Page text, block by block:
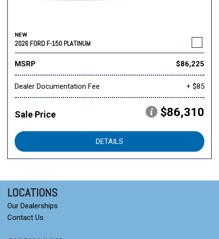
NEW
2026 FORD F-150 PLATINUM
MSRP $86,225
Dealer Documentation Fee + $85
Sale Price $86,310
DETAILS
LOCATIONS
Our Dealerships
Contact Us